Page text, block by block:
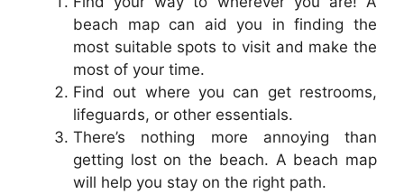
beach map can aid you in finding the
most suitable spots to visit and make the
most of your time.
Find out where you can get restrooms,
lifeguards, or other essentials.
There’s nothing more annoying than
getting lost on the beach. A beach map
will help you stay on the right path.